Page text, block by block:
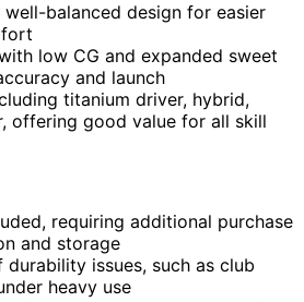
balanced design for easier
low CG and expanded sweet
and launch
titanium driver, hybrid,
offering good value for all skill
requiring additional purchase
and storage
issues, such as club
heavy use